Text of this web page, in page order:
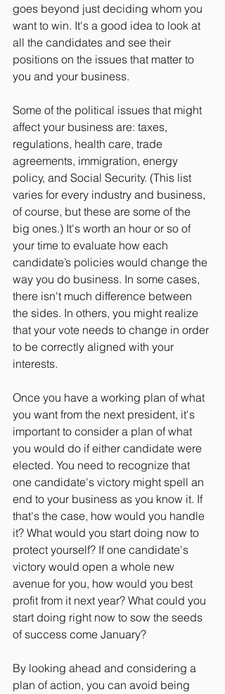
goes beyond just deciding whom you
want to win. It's a good idea to look at
all the candidates and see their
positions on the issues that matter to
you and your business.
Some of the political issues that might
affect your business are: taxes,
regulations, health care, trade
agreements, immigration, energy
policy, and Social Security. (This list
varies for every industry and business,
of course, but these are some of the
big ones.) It's worth an hour or so of
your time to evaluate how each
candidate’s policies would change the
way you do business. In some cases,
there isn't much difference between
the sides. In others, you might realize
that your vote needs to change in order
to be correctly aligned with your
interests.
Once you have a working plan of what
you want from the next president, it's
important to consider a plan of what
you would do if either candidate were
elected. You need to recognize that
one candidate's victory might spell an
end to your business as you know it. If
that's the case, how would you handle
it? What would you start doing now to
protect yourself? If one candidate's
victory would open a whole new
avenue for you, how would you best
profit from it next year? What could you
start doing right now to sow the seeds
of success come January?
By looking ahead and considering a
plan of action, you can avoid being